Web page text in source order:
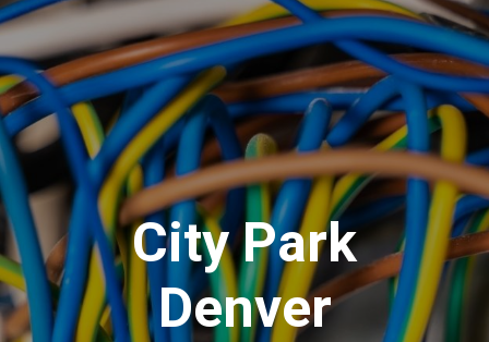
City Park
Denver